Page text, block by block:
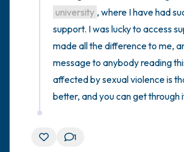
university , where I have had
support. I was lucky to access
made all the difference to me,
message to anybody reading
affected by sexual violence is
better, and you can get through
1